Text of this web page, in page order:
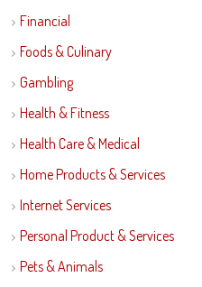
Financial
Foods & Culinary
Gambling
Health & Fitness
Health Care & Medical
Home Products & Services
Internet Services
Personal Product & Services
Pets & Animals